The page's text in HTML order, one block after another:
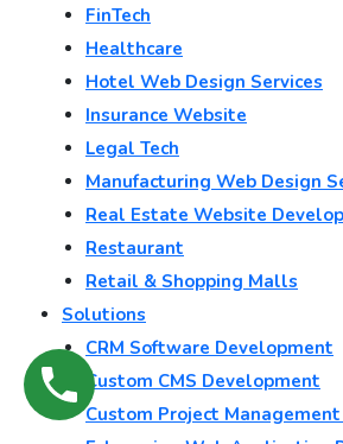
FinTech
Healthcare
Hotel Web Design Services
Insurance Website
Legal Tech
Manufacturing Web Design
Real Estate Website
Restaurant
Retail & Shopping Malls
Solutions
CRM Software Development
Custom CMS Development
Custom Project